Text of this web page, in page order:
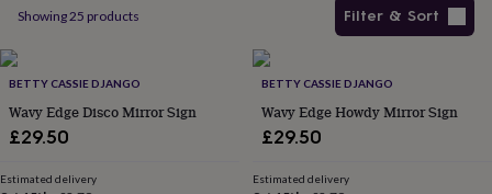
homeRememberance
you
of
youWeddingBy
recipientHimHerBabiesBrothers CouplesDadsFriends
to-
beNew
parents Sisters
By
Showing 25 products Filter & Sort
Products
BETTY CASSIE DJANGO
Wavy Edge Disco Mirror Sign
£29.50
Estimated delivery
BETTY CASSIE DJANGO
Wavy Edge Howdy Mirror Sign
£29.50
Estimated delivery